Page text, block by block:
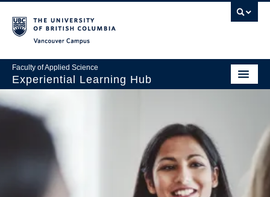
Faculty of Applied Science
Experiential Learning Hub